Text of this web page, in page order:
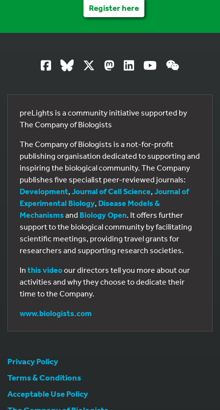
Register here
preLights is a community initiative supported by
The Company of Biologists
The Company of Biologists is a not-for-profit
publishing organisation dedicated to supporting and
inspiring the biological community. The Company
publishes five specialist peer-reviewed journals:
Development, Journal of Cell Science, Journal of
Experimental Biology, Disease Models &
Mechanisms and Biology Open. It offers further
support to the biological community by facilitating
scientific meetings, providing travel grants for
researchers and supporting research societies.
In this videoour directors tell you more about our
activities and why they choose to dedicate their
time to the Company.
www.biologists.com
Privacy Policy
Terms & Conditions
Acceptable Use Policy